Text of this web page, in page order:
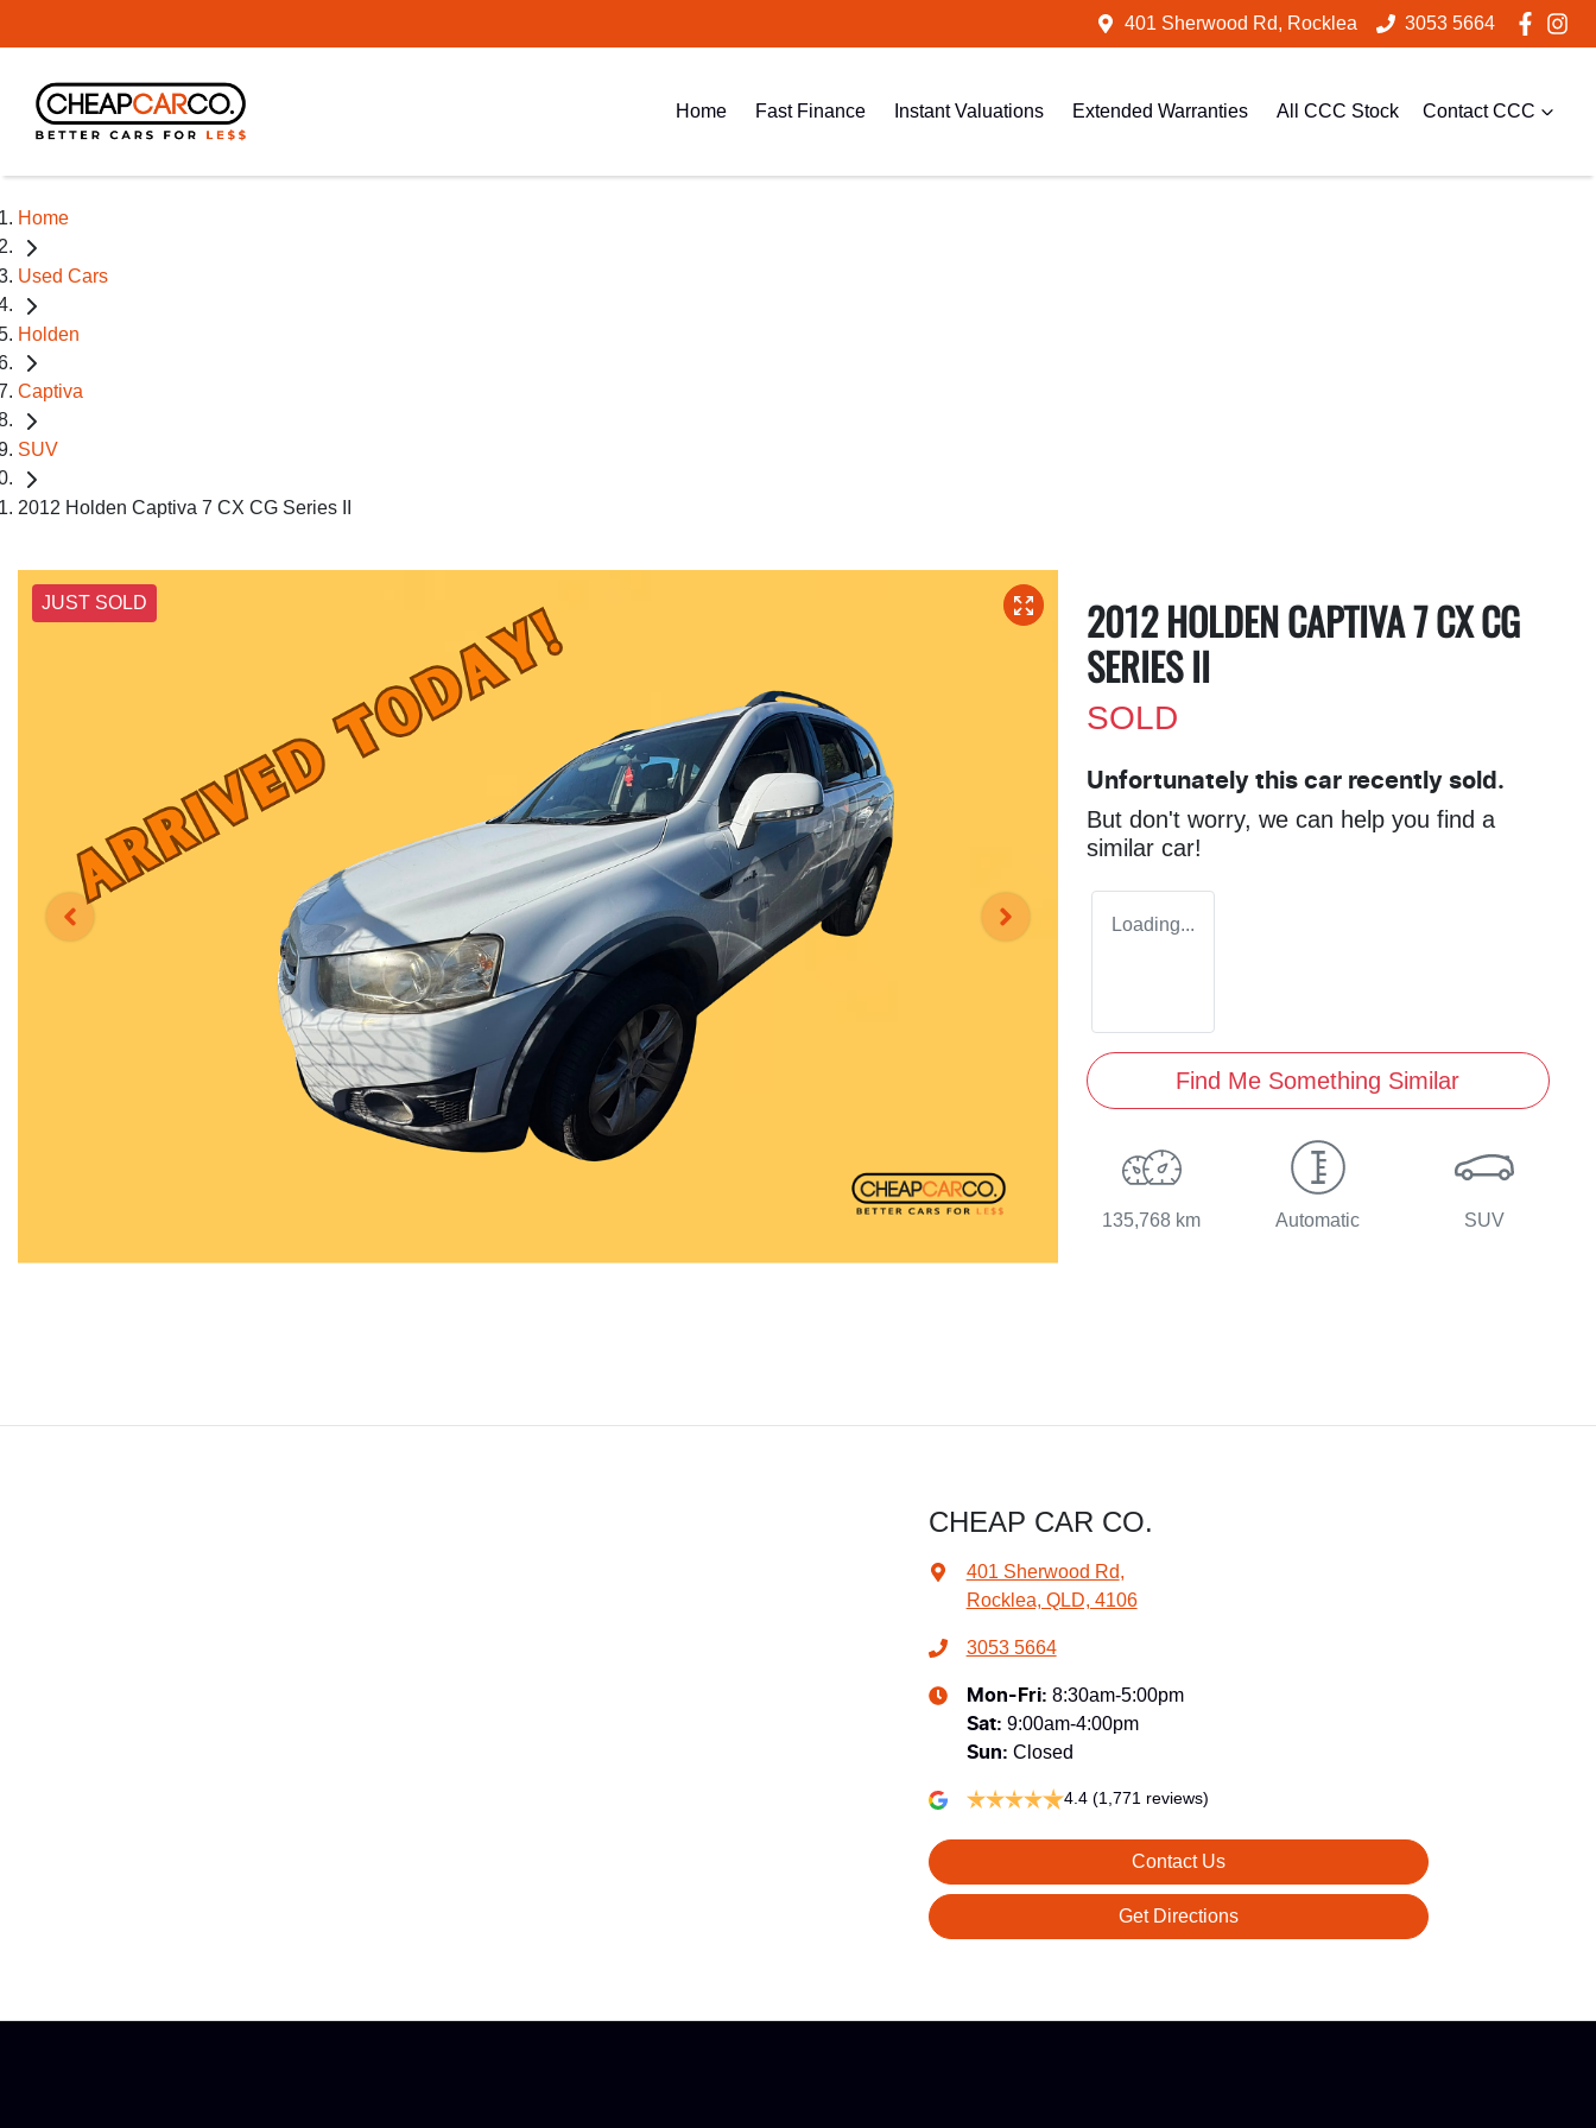
401 Sherwood Rd, Rocklea 3053 5664
Home Fast Finance Instant Valuations Extended Warranties All CCC Stock Contact CCC
Home
Used Cars
Holden
Captiva
SUV
2012 Holden Captiva 7 CX CG Series II
JUST SOLD
2012 HOLDEN CAPTIVA 7 CX CG
SERIES II
SOLD
Unfortunately this car recently sold.
But don't worry, we can help you find a
similar car!
Loading...
Find Me Something Similar
135,768 km Automatic SUV
CHEAP CAR CO.
401 Sherwood Rd,
Rocklea, QLD, 4106
3053 5664
Mon-Fri: 8:30am-5:00pm
Sat: 9:00am-4:00pm
Sun: Closed
4.4 (1,771 reviews)
Contact Us
Get Directions